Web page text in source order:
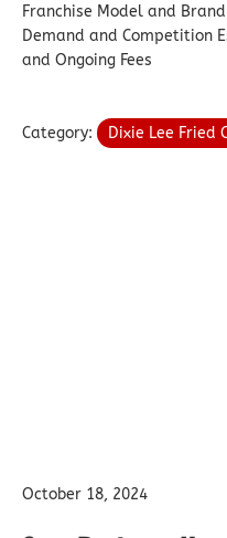
Franchise Model and
Demand and Competition
and Ongoing Fees
Category: Dixie Lee Fried
October 18, 2024